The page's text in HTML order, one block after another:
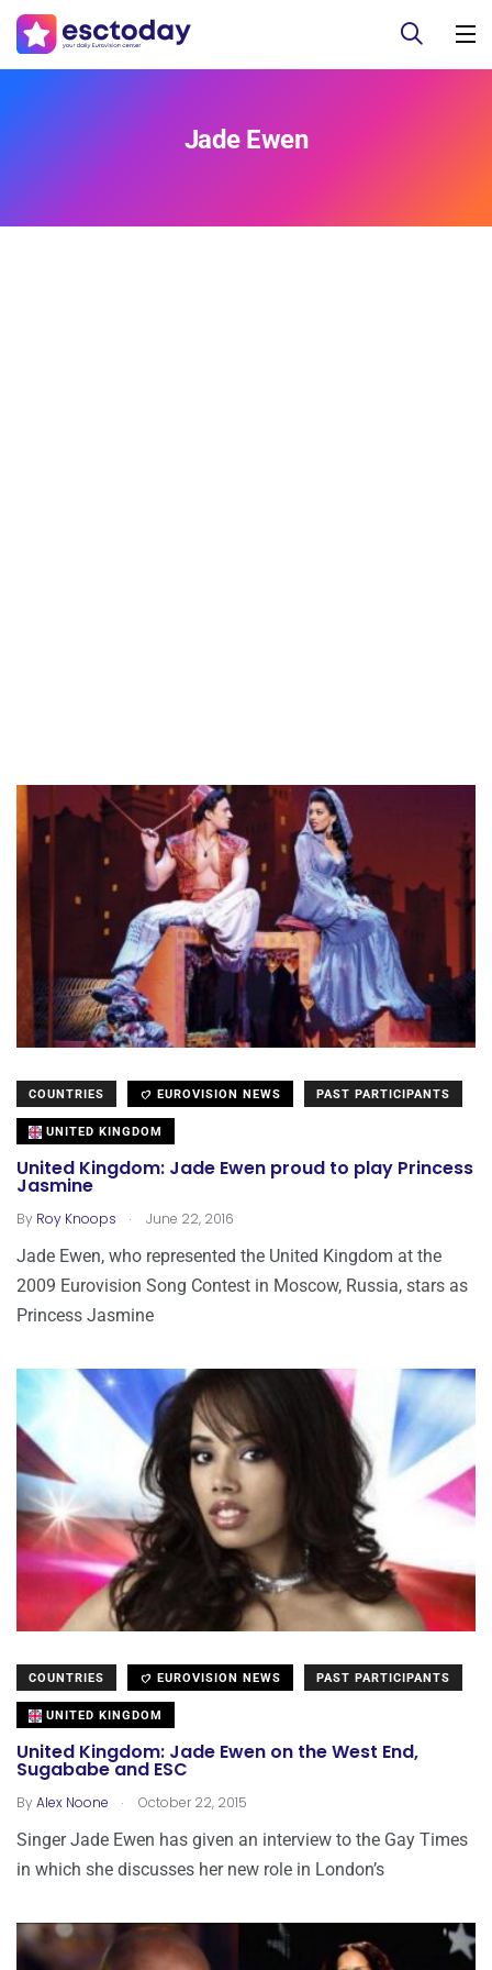
Jade Ewen
COUNTRIES EUROVISION NEWS PAST PARTICIPANTS
UNITED KINGDOM
United Kingdom: Jade Ewen proud to play Princess
Jasmine
By Roy Knoops . June 22, 2016
Jade Ewen, who represented the United Kingdom at the
2009 Eurovision Song Contest in Moscow, Russia, stars as
Princess Jasmine
COUNTRIES EUROVISION NEWS PAST PARTICIPANTS
UNITED KINGDOM
United Kingdom: Jade Ewen on the West End,
Sugababe and ESC
ByAlex Noone . October 22, 2015
Singer Jade Ewen has given an interview to the Gay Times
in which she discusses her new role in London’s